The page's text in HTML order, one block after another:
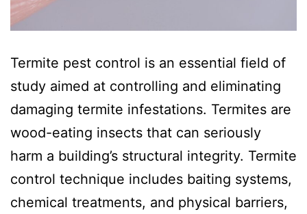
Termite pest control is an essential field of
study aimed at controlling and eliminating
damaging termite infestations. Termites are
wood-eating insects that can seriously
harm a building’s structural integrity. Termite
control technique includes baiting systems,
chemical treatments, and physical barriers,